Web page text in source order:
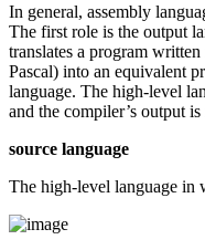
In general, assembly
The first role is the output
translates a program written
Pascal) into an equivalent
language. The high-level
and the compiler’s output is
source language
The high-level language in